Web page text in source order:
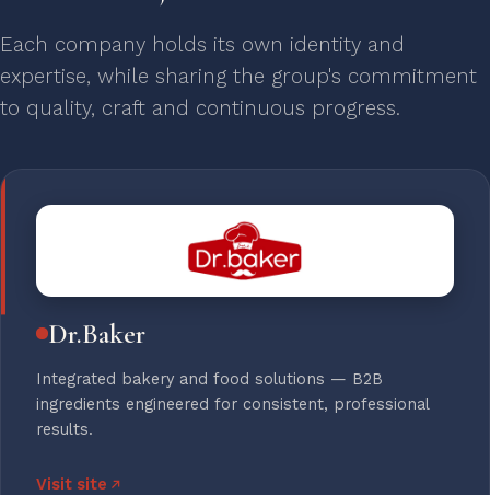
Each company holds its own identity and
expertise, while sharing the group's commitment
to quality, craft and continuous progress.
Dr.Baker
Integrated bakery and food solutions — B2B
ingredients engineered for consistent, professional
results.
Visit site